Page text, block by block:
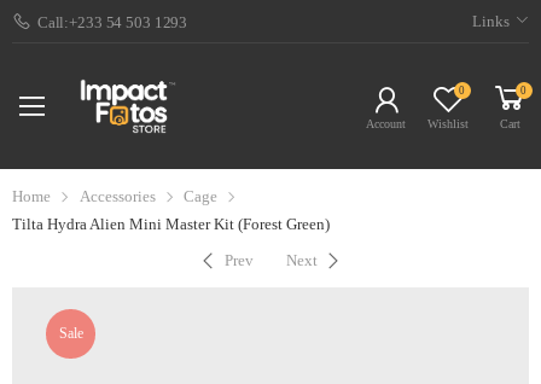
Call:+233 54 503 1293 Links
Account
0
Wishlist
0
Cart
Home Accessories
Cage
Tilta Hydra Alien Mini Master Kit (Forest Green)
Prev Next
Sale